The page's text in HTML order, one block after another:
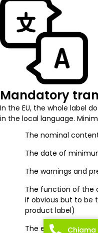
Mandatory
In the EU, the whole label
in the local language.
The nominal
The date of
The warnings and
The function of the
if obvious but to be
product label)
The enclosed orChiama